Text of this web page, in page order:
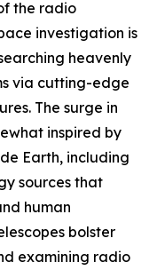
the radio
investigation is
heavenly
via cutting-edge
The surge in
inspired by
Earth, including
sources that
human
bolster
examining radio